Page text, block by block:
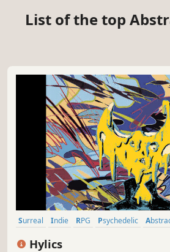
List of the top
Surreal Indie RPG Psychedelic
Hylics